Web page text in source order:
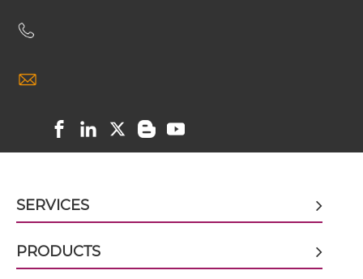
CD16 & CD32B scFv-Fc
CD16 & CD32B scFv-Fc-scFv
CD16 & CD32B scFv-IgG
SERVICES
PRODUCTS